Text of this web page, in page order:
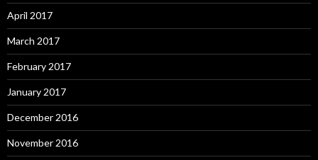
April 2017
March 2017
February 2017
January 2017
December 2016
November 2016